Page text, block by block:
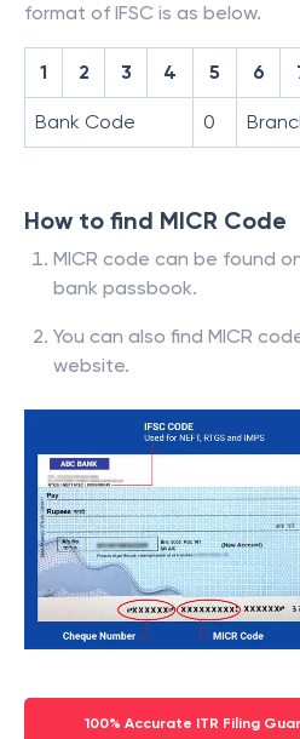
format of IFSC is as below.
1 2 3 4 5 6
Bank Code 0
How to find MICR Code
MICR code can be found
bank passbook.
You can also find MICR
website.
100% Accurate ITR Filing